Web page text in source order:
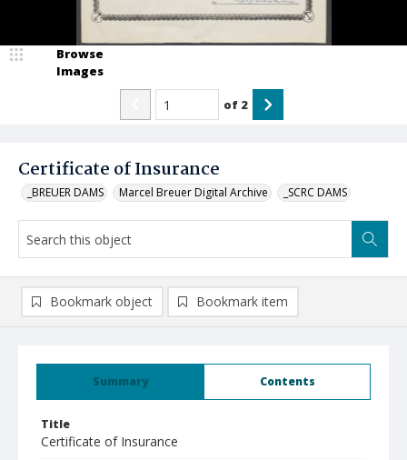
Certificate of Insurance
_BREUER DAMS Marcel Breuer Digital Archive _SCRC DAMS
Browse
Images
of 2
Summary Contents
Title
Certificate of Insurance
Bookmark object Bookmark item